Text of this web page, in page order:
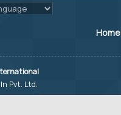
Home
Pvt. Ltd.